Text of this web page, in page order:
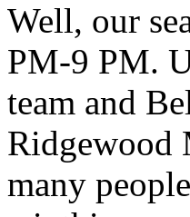
Well, our
PM-9 PM.
team and
Ridgewood
many